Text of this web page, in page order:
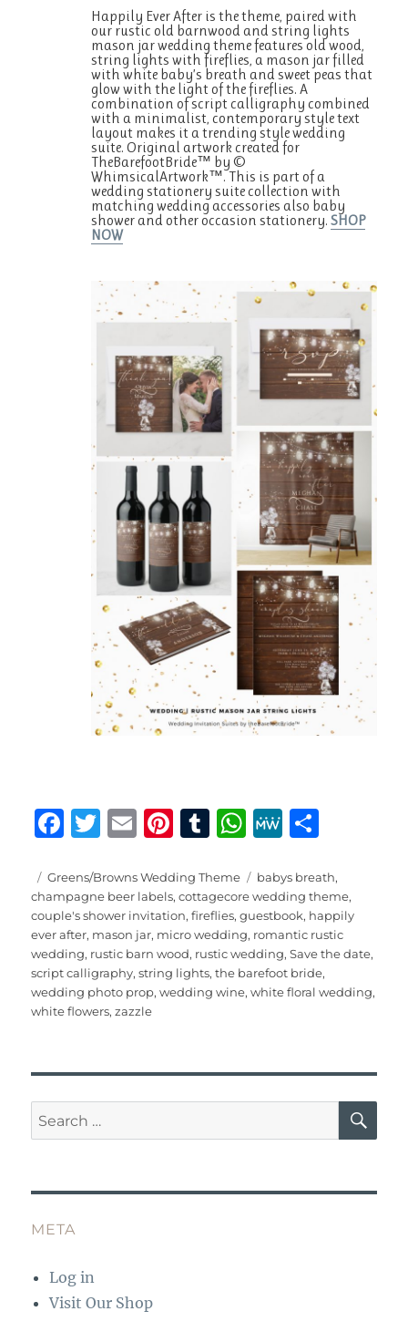
Happily Ever After is the theme, paired with
our rustic old barnwood and string lights
mason jar wedding theme features old wood,
string lights with fireflies, a mason jar filled
with white baby’s breath and sweet peas that
glow with the light of the fireflies. A
combination of script calligraphy combined
with a minimalist, contemporary style text
layout makes it a trending style wedding
suite. Original artwork created for
TheBarefootBride™ by ©
WhimsicalArtwork™. This is part of a
wedding stationery suite collection with
matching wedding accessories also baby
shower and other occasion stationery.SHOP
NOW
F
c
e
b
o
o
k
T
it
te
r
E
ai
l
Pi
te
re
st
T
m
bl
r
W
at
s
A
p
p
M
W
e
a
re
Posted
on
Categories
Greens/Browns Wedding Theme Tags
babys breath,
champagne beer labels,cottagecore wedding theme,
couple's shower invitation,fireflies,guestbook, happily
ever after, mason jar, micro wedding, romantic rustic
wedding, rustic barn wood, rustic wedding,Save the date,
script calligraphy,string lights,the barefoot bride,
wedding photo prop,wedding wine,white floral wedding,
white flowers,zazzle
Search
for:
META
Log in
Visit Our Shop